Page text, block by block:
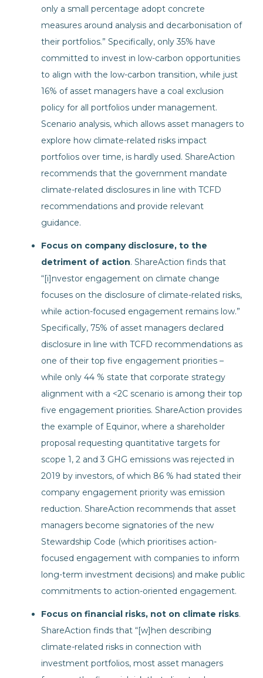
only a small percentage adopt concrete
measures around analysis and decarbonisation of
their portfolios.” Specifically, only 35% have
committed to invest in low-carbon opportunities
to align with the low-carbon transition, while just
16% of asset managers have a coal exclusion
policy for all portfolios under management.
Scenario analysis, which allows asset managers to
explore how climate-related risks impact
portfolios over time, is hardly used. ShareAction
recommends that the government mandate
climate-related disclosures in line with TCFD
recommendations and provide relevant
guidance.
Focus on company disclosure, to the
detriment of action. ShareAction finds that
“[i]nvestor engagement on climate change
focuses on the disclosure of climate-related risks,
while action-focused engagement remains low.”
Specifically, 75% of asset managers declared
disclosure in line with TCFD recommendations as
one of their top five engagement priorities –
while only 44 % state that corporate strategy
alignment with a <2C scenario is among their top
five engagement priorities. ShareAction provides
the example of Equinor, where a shareholder
proposal requesting quantitative targets for
scope 1, 2 and 3 GHG emissions was rejected in
2019 by investors, of which 86 % had stated their
company engagement priority was emission
reduction. ShareAction recommends that asset
managers become signatories of the new
Stewardship Code (which prioritises action-
focused engagement with companies to inform
long-term investment decisions) and make public
commitments to action-oriented engagement.
Focus on financial risks, not on climate risks.
ShareAction finds that “[w]hen describing
climate-related risks in connection with
investment portfolios, most asset managers